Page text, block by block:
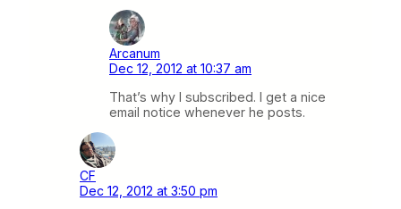
Arcanum
Dec 12, 2012 at 10:37 am
That’s why I subscribed. I get a nice
email notice whenever he posts.
CF
Dec 12, 2012 at 3:50 pm